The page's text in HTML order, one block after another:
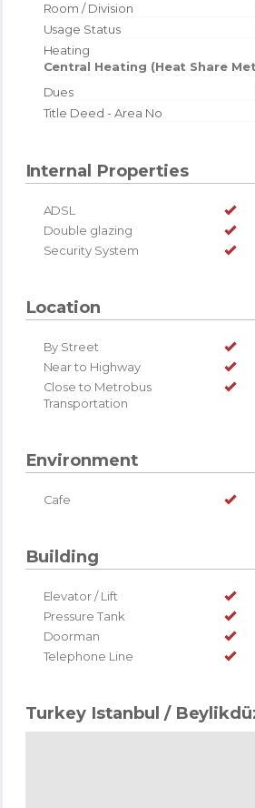
Room / Division
Usage Status
Heating
Central Heating (Heat Share
Dues
Title Deed - Area No
Internal Properties
ADSL
Double glazing
Security System
Location
By Street
Near to Highway
Close to Metrobus
Transportation
Environment
Cafe
Building
Elevator / Lift
Pressure Tank
Doorman
Telephone Line
Turkey Istanbul /